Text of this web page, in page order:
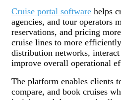
Cruise portal software helps
agencies, and tour operators
reservations, and pricing
cruise lines to more
distribution networks,
improve overall operational
The platform enables clients
compare, and book cruises